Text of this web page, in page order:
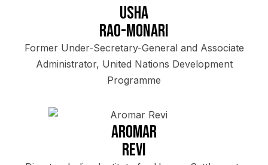
Usha
Rao-Monari
Former Under-Secretary-General and Associate
Administrator, United Nations Development
Programme
Aromar
Revi